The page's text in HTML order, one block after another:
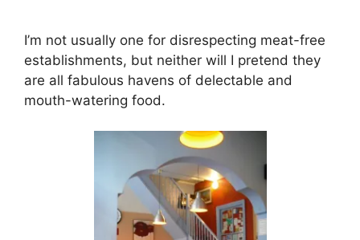
I’m not usually one for disrespecting meat-free
establishments, but neither will I pretend they
are all fabulous havens of delectable and
mouth-watering food.